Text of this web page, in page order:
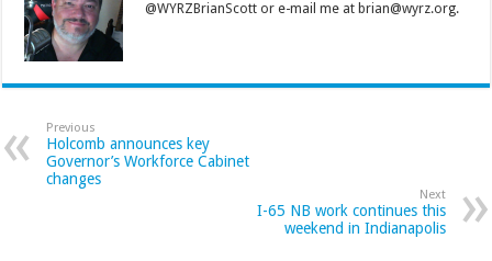
@WYRZBrianScott or e-mail me at brian@wyrz.org.
Previous
Holcomb announces key
Governor’s Workforce Cabinet
changes
Next
I-65 NB work continues this
weekend in Indianapolis